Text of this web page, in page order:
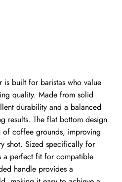
is built for baristas who value
quality. Made from solid
durability and a balanced
results. The flat bottom design
of coffee grounds, improving
shot. Sized specifically for
a perfect fit for compatible
handle provides a